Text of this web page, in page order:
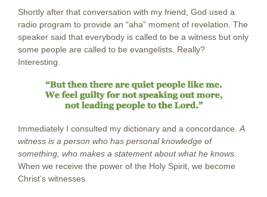
Shortly after that conversation with my friend, God used a
radio program to provide an “aha” moment of revelation. The
speaker said that everybody is called to be a witness but only
some people are called to be evangelists. Really?
Interesting.
Immediately I consulted my dictionary and a concordance. A
witness is a person who has personal knowledge of
something, who makes a statement about what he knows.
When we receive the power of the Holy Spirit, we become
Christ’s witnesses.